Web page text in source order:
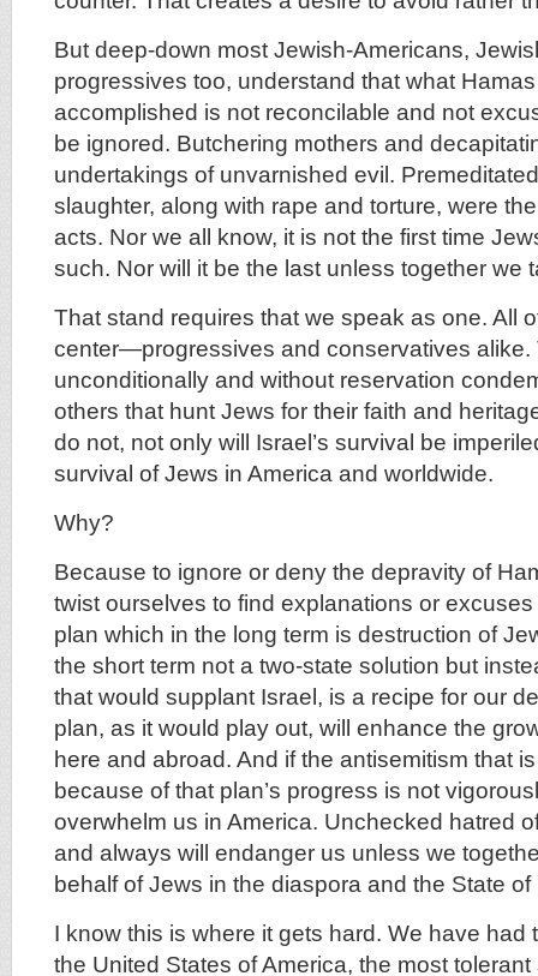
But deep-down most Jewish-Americans,
progressives too, understand that what
accomplished is not reconcilable and not
be ignored. Butchering mothers and
undertakings of unvarnished evil.
slaughter, along with rape and torture, were
acts. Nor we all know, it is not the first time
such. Nor will it be the last unless together we
That stand requires that we speak as one. All
center—progressives and conservatives alike.
unconditionally and without reservation
others that hunt Jews for their faith and
do not, not only will Israel’s survival be
survival of Jews in America and worldwide.
Why?
Because to ignore or deny the depravity of
twist ourselves to find explanations or excuses
plan which in the long term is destruction of
the short term not a two-state solution but
that would supplant Israel, is a recipe for our
plan, as it would play out, will enhance the
here and abroad. And if the antisemitism that
because of that plan’s progress is not
overwhelm us in America. Unchecked hatred
and always will endanger us unless we
behalf of Jews in the diaspora and the State of
I know this is where it gets hard. We have had
the United States of America, the most